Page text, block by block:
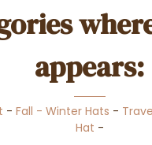
appears:
- Fall - Winter Hats -
Hat -